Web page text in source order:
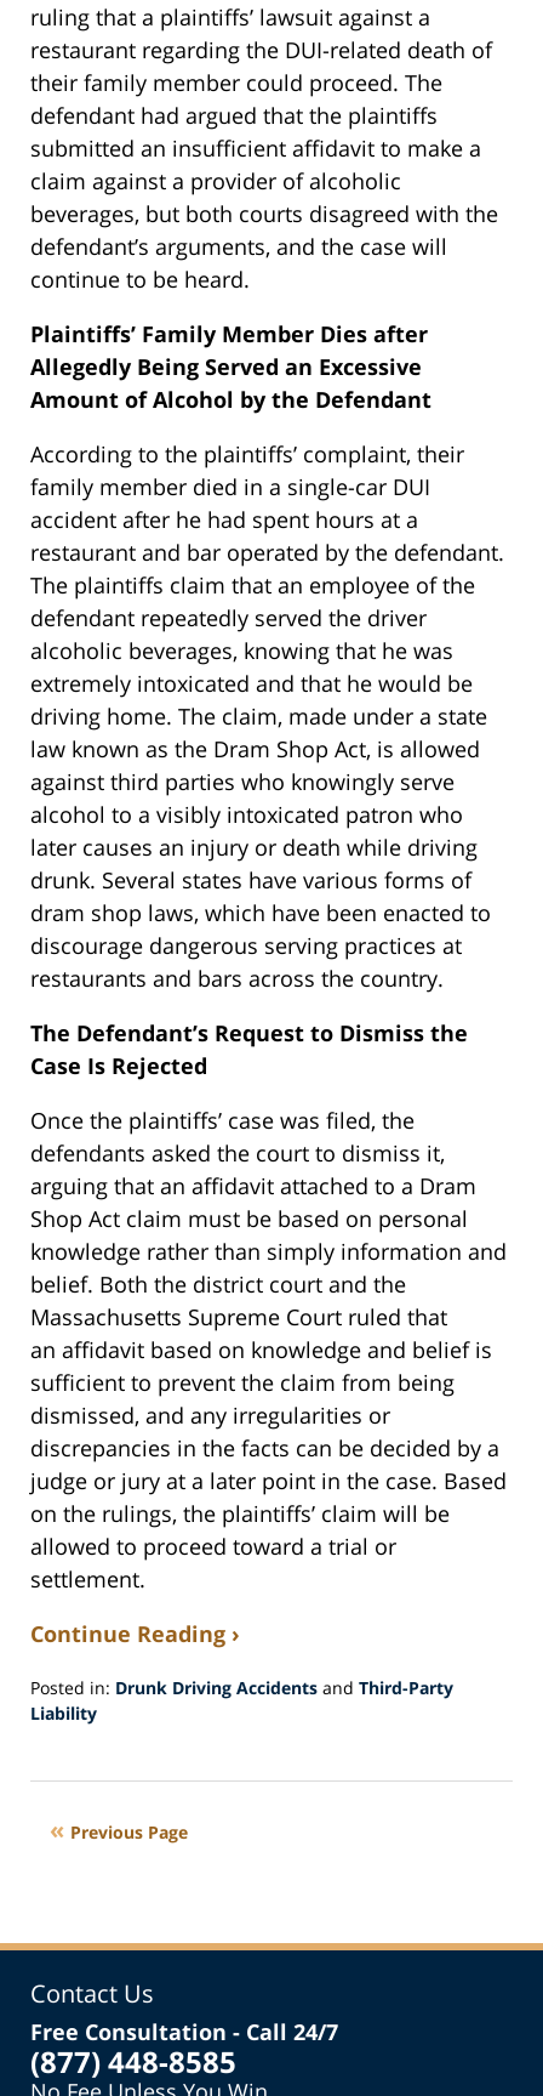
ruling that a plaintiffs’ lawsuit against a
restaurant regarding the DUI-related death of
their family member could proceed. The
defendant had argued that the plaintiffs
submitted an insufficient affidavit to make a
claim against a provider of alcoholic
beverages, but both courts disagreed with the
defendant’s arguments, and the case will
continue to be heard.
Plaintiffs’ Family Member Dies after
Allegedly Being Served an Excessive
Amount of Alcohol by the Defendant
According to the plaintiffs’ complaint, their
family member died in a single-car DUI
accident after he had spent hours at a
restaurant and bar operated by the defendant.
The plaintiffs claim that an employee of the
defendant repeatedly served the driver
alcoholic beverages, knowing that he was
extremely intoxicated and that he would be
driving home. The claim, made under a state
law known as the Dram Shop Act, is allowed
against third parties who knowingly serve
alcohol to a visibly intoxicated patron who
later causes an injury or death while driving
drunk. Several states have various forms of
dram shop laws, which have been enacted to
discourage dangerous serving practices at
restaurants and bars across the country.
The Defendant’s Request to Dismiss the
Case Is Rejected
Once the plaintiffs’ case was filed, the
defendants asked the court to dismiss it,
arguing that an affidavit attached to a Dram
Shop Act claim must be based on personal
knowledge rather than simply information and
belief. Both the district court and the
Massachusetts Supreme Court ruled that
an affidavit based on knowledge and belief is
sufficient to prevent the claim from being
dismissed, and any irregularities or
discrepancies in the facts can be decided by a
judge or jury at a later point in the case. Based
on the rulings, the plaintiffs’ claim will be
allowed to proceed toward a trial or
settlement.
Continue Reading ›
Posted in: Drunk Driving Accidents and Third-Party
Liability
11,
8:35 Previous Page
Contact Us
Free Consultation - Call 24/7
(877) 448-8585